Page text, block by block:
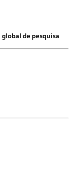
de pesquisa